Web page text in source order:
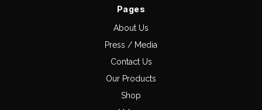
Pages
About Us
Press / Media
Contact Us
Our Products
Shop